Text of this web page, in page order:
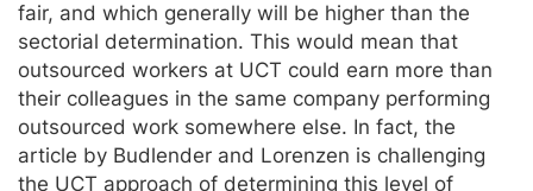
fair, and which generally will be higher than the
sectorial determination. This would mean that
outsourced workers at UCT could earn more than
their colleagues in the same company performing
outsourced work somewhere else. In fact, the
article by Budlender and Lorenzen is challenging
the UCT approach of determining this level of